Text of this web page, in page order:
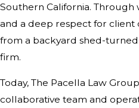
Southern California.
and a deep respect for client
from a backyard shed-
firm.
Today, The Pacella Law
collaborative team and